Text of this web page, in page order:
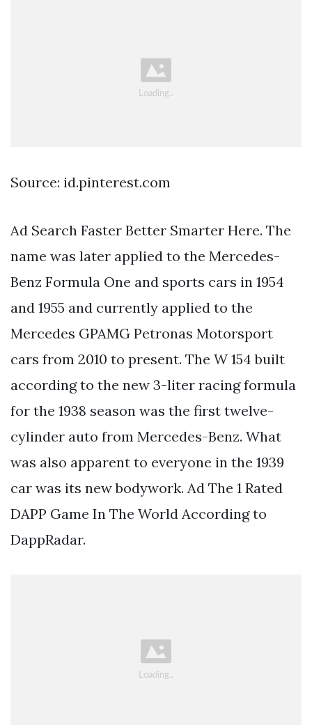
Source: id.pinterest.com
Ad Search Faster Better Smarter Here. The
name was later applied to the Mercedes-
Benz Formula One and sports cars in 1954
and 1955 and currently applied to the
Mercedes GPAMG Petronas Motorsport
cars from 2010 to present. The W 154 built
according to the new 3-liter racing formula
for the 1938 season was the first twelve-
cylinder auto from Mercedes-Benz. What
was also apparent to everyone in the 1939
car was its new bodywork. Ad The 1 Rated
DAPP Game In The World According to
DappRadar.